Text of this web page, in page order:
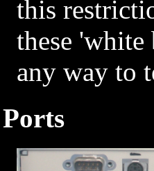
this
these
any way to
Ports